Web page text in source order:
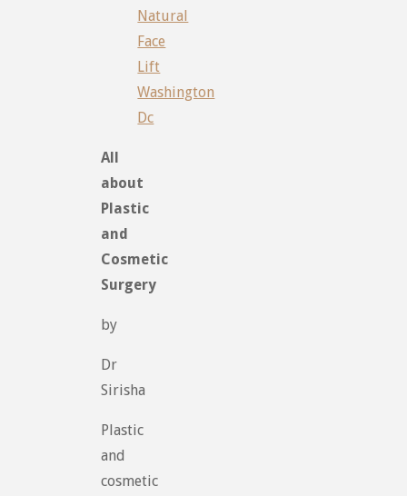
Natural
Face
Lift
Washington
Dc
All
about
Plastic
and
Cosmetic
Surgery
by
Dr
Sirisha
Plastic
and
cosmetic